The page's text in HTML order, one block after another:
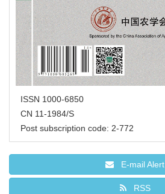
ISSN 1000-6850
CN 11-1984/S
Post subscription code: 2-772
E-mail Alert
RSS